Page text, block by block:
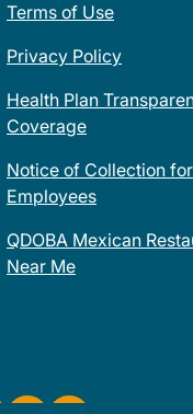
Terms of Use
Privacy Policy
Health Plan
Coverage
Notice of Collection
Employees
QDOBA Mexican
Near Me